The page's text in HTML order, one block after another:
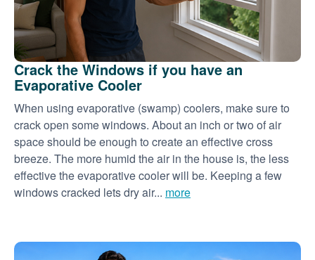
Crack the Windows if you have an
Evaporative Cooler
When using evaporative (swamp) coolers, make sure to
crack open some windows. About an inch or two of air
space should be enough to create an effective cross
breeze. The more humid the air in the house is, the less
effective the evaporative cooler will be. Keeping a few
windows cracked lets dry air... more